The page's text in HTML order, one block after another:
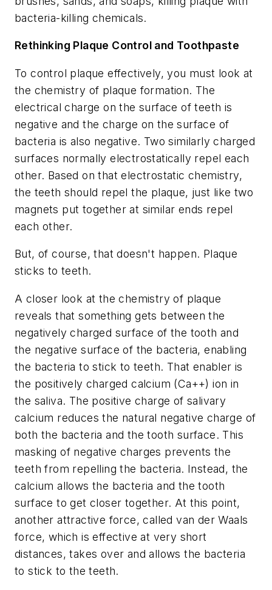
bacteria-killing chemicals.
Rethinking Plaque Control and Toothpaste
To control plaque effectively, you must look at
the chemistry of plaque formation. The
electrical charge on the surface of teeth is
negative and the charge on the surface of
bacteria is also negative. Two similarly charged
surfaces normally electrostatically repel each
other. Based on that electrostatic chemistry,
the teeth should repel the plaque, just like two
magnets put together at similar ends repel
each other.
But, of course, that doesn't happen. Plaque
sticks to teeth.
A closer look at the chemistry of plaque
reveals that something gets between the
negatively charged surface of the tooth and
the negative surface of the bacteria, enabling
the bacteria to stick to teeth. That enabler is
the positively charged calcium (Ca++) ion in
the saliva. The positive charge of salivary
calcium reduces the natural negative charge of
both the bacteria and the tooth surface. This
masking of negative charges prevents the
teeth from repelling the bacteria. Instead, the
calcium allows the bacteria and the tooth
surface to get closer together. At this point,
another attractive force, called van der Waals
force, which is effective at very short
distances, takes over and allows the bacteria
to stick to the teeth.